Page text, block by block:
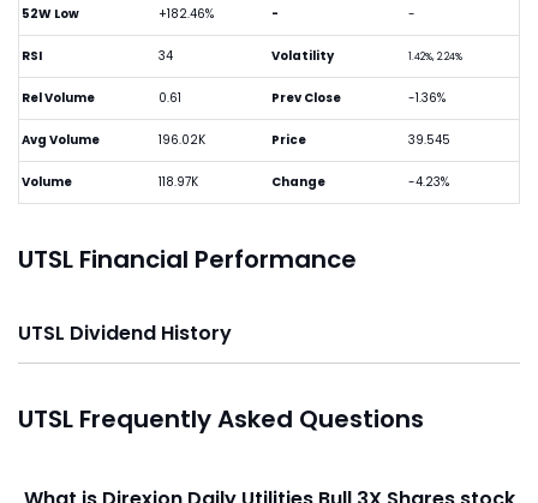
52W Low +182.46%
RSI 34
Rel Volume 0.61
Avg Volume 196.02K
Volume 118.97K
- -
Volatility 1.42%, 2.24%
Prev Close -1.36%
Price 39.545
Change -4.23%
UTSL Financial Performance
UTSL Dividend History
UTSL Frequently Asked Questions